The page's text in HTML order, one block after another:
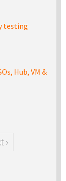
testing
Hub, VM &
›